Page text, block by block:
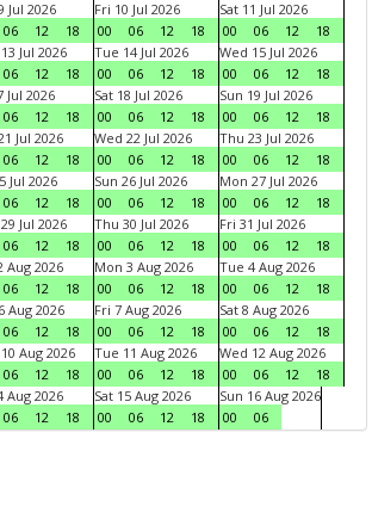
Jul 2026
06 12 18
Fri 10 Jul 2026
00
06 12 18
Sat 11 Jul 2026
00
06 12
18
Jul 2026
06 12 18
Tue 14 Jul 2026
00
06 12 18
Wed 15 Jul 2026
00
06 12
18
Jul 2026
06 12 18
Sat 18 Jul 2026
00
06 12 18
Sun 19 Jul 2026
00
06 12
18
Jul 2026
06 12 18
Wed 22 Jul 2026
00
06 12 18
Thu 23 Jul 2026
00
06 12
18
Jul 2026
06 12 18
Sun 26 Jul 2026
00
06 12 18
Mon 27 Jul 2026
00
06 12
18
Jul 2026
06 12 18
Thu 30 Jul 2026
00
06 12 18
Fri 31 Jul 2026
00
06 12
18
Aug 2026
06 12 18
Mon 3 Aug 2026
00
06 12 18
Tue 4 Aug 2026
00
06 12
18
Aug 2026
06 12 18
Fri 7 Aug 2026
00
06 12 18
Sat 8 Aug 2026
00
06 12
18
Aug 2026
06 12 18
Tue 11 Aug 2026
00
06 12 18
Wed 12 Aug 2026
00
06 12
18
Aug 2026
06 12 18
Sat 15 Aug 2026
00
06 12 18
Sun 16 Aug 2026
00
06